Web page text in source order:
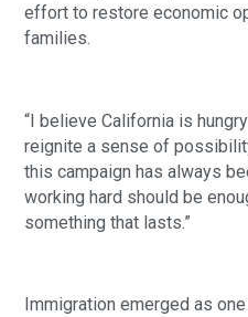
effort to restore economic
families.
“I believe California is
reignite a sense of
this campaign has always
working hard should be
something that lasts.”
Immigration emerged as